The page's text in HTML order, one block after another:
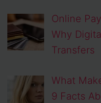
Online
Why
Transfers
What
9 Facts